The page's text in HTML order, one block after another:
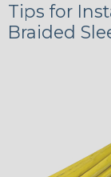
Tips for
Braided